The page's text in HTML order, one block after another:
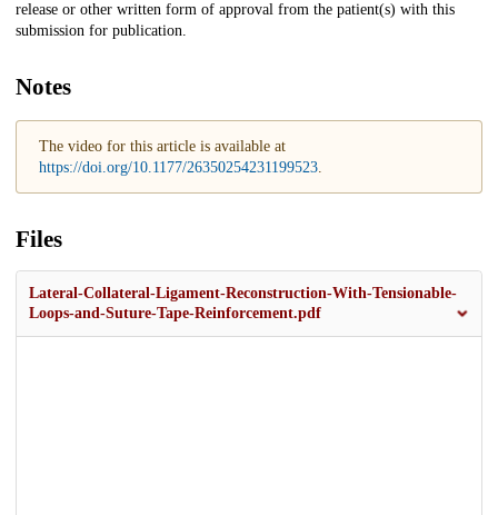
release or other written form of approval from the patient(s) with this
submission for publication.
Notes
The video for this article is available at
https://doi.org/10.1177/26350254231199523.
Files
Lateral-Collateral-Ligament-Reconstruction-With-Tensionable-
Loops-and-Suture-Tape-Reinforcement.pdf